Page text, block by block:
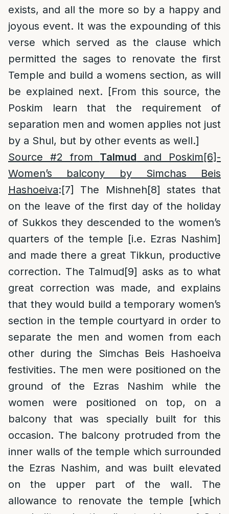
exists, and all the more so by a happy and
joyous event. It was the expounding of this
verse which served as the clause which
permitted the sages to renovate the first
Temple and build a womens section, as will
be explained next. [From this source, the
Poskim learn that the requirement of
separation men and women applies not just
by a Shul, but by other events as well.]
Source #2 from Talmud and Poskim[6] -
Women’s balcony by Simchas Beis
Hashoeiva:[7] The Mishneh[8] states that
on the leave of the first day of the holiday
of Sukkos they descended to the women’s
quarters of the temple [i.e. Ezras Nashim]
and made there a great Tikkun, productive
correction. The Talmud[9] asks as to what
great correction was made, and explains
that they would build a temporary women’s
section in the temple courtyard in order to
separate the men and women from each
other during the Simchas Beis Hashoeiva
festivities. The men were positioned on the
ground of the Ezras Nashim while the
women were positioned on top, on a
balcony that was specially built for this
occasion. The balcony protruded from the
inner walls of the temple which surrounded
the Ezras Nashim, and was built elevated
on the upper part of the wall. The
allowance to renovate the temple [which